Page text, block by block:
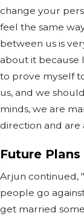
change your
feel the same
between us is
about it because
to prove myself
us, and we
minds, we are
direction and are
Future
Arjun continued,
people go
get married